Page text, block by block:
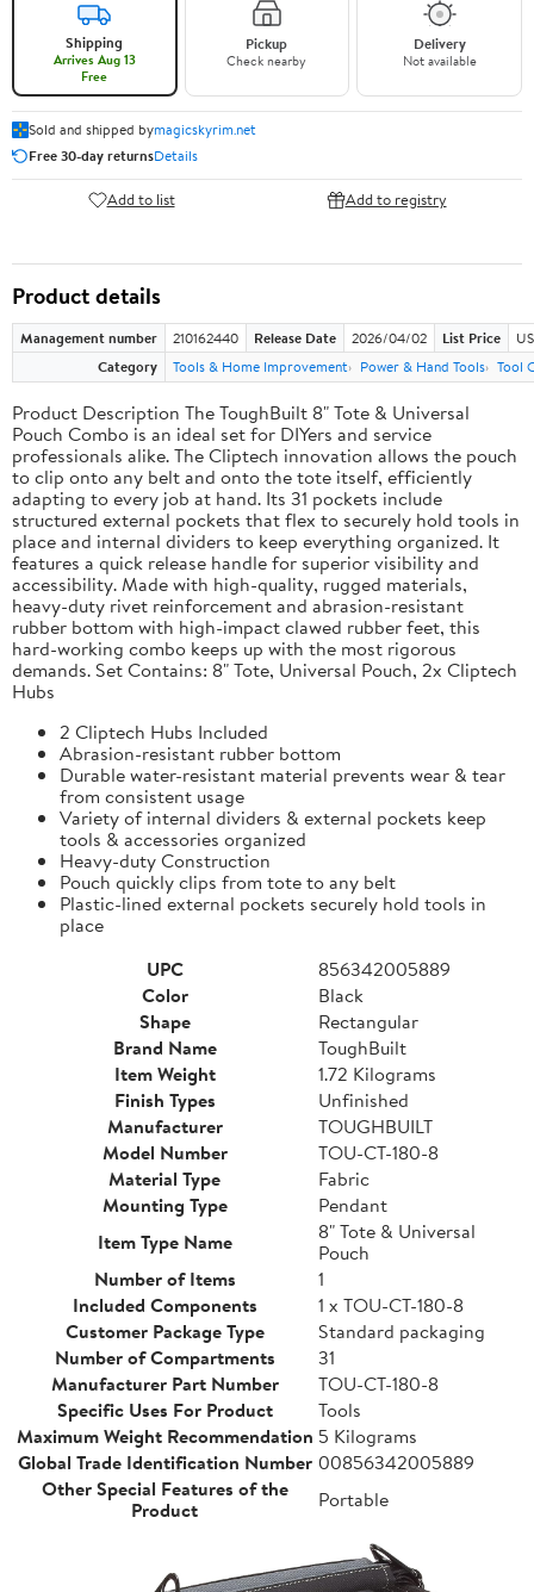
Shipping
Arrives Aug 13
Free
Pickup
Check nearby
Delivery
Not available
Sold and shipped bymagicskyrim.net
Free 30-day returnsDetails
Add to list Add to registry
Product details
Management number 210162440 Release Date 2026/04/02 List Price
Category
Tools & Home Improvement Power & Hand Tools Tool
Product Description The ToughBuilt 8" Tote & Universal
Pouch Combo is an ideal set for DIYers and service
professionals alike. The Cliptech innovation allows the pouch
to clip onto any belt and onto the tote itself, efficiently
adapting to every job at hand. Its 31 pockets include
structured external pockets that flex to securely hold tools in
place and internal dividers to keep everything organized. It
features a quick release handle for superior visibility and
accessibility. Made with high-quality, rugged materials,
heavy-duty rivet reinforcement and abrasion-resistant
rubber bottom with high-impact clawed rubber feet, this
hard-working combo keeps up with the most rigorous
demands. Set Contains: 8" Tote, Universal Pouch, 2x Cliptech
Hubs
2 Cliptech Hubs Included
Abrasion-resistant rubber bottom
Durable water-resistant material prevents wear & tear
from consistent usage
Variety of internal dividers & external pockets keep
tools & accessories organized
Heavy-duty Construction
Pouch quickly clips from tote to any belt
Plastic-lined external pockets securely hold tools in
place
UPC
856342005889
Color
Black
Shape
Rectangular
Brand Name
ToughBuilt
Item Weight
1.72 Kilograms
Finish Types
Unfinished
Manufacturer
TOUGHBUILT
Model Number
TOU-CT-180-8
Material Type
Fabric
Mounting Type
Pendant
Item Type Name
8" Tote & Universal
Pouch
Number of Items
1
Included Components
1 x TOU-CT-180-8
Customer Package Type
Standard packaging
Number of Compartments
31
Manufacturer Part Number
TOU-CT-180-8
Specific Uses For Product
Tools
Maximum Weight Recommendation 5 Kilograms
Global Trade Identification Number 00856342005889
Other Special Features of the
Product
Portable